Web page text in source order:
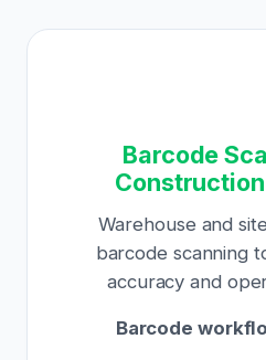
Barcode
Warehouse and
barcode scanning
accuracy and
Barcode